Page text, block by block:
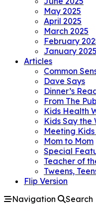
May 2025
April 2025
March 2025
February
January 2025
Articles
Common
Dave Says
Dinner’s
From The
Kids Health
Kids Say the
Meeting
Mom to Mom
Special
Teacher of
Tweens,
Flip Version
Navigation
Search